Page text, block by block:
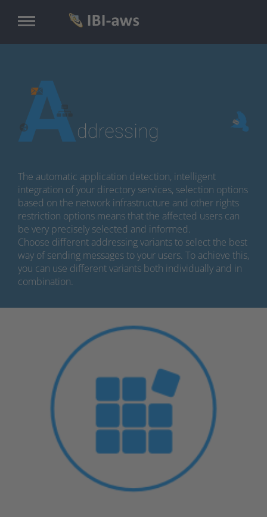
The automatic application detection, intelligent
integration of your directory services, selection options
based on the network infrastructure and other rights
restriction options means that the affected users can
be very precisely selected and informed.
Choose different addressing variants to select the best
way of sending messages to your users. To achieve this,
you can use different variants both individually and in
combination.